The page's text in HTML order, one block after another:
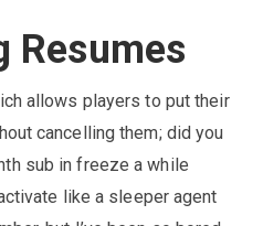
Resumes
allows players to put their
cancelling them; did you
sub in freeze a while
like a sleeper agent